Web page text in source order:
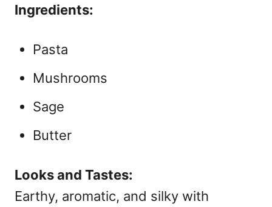
Ingredients:
Pasta
Mushrooms
Sage
Butter
Looks and Tastes:
Earthy, aromatic, and silky with